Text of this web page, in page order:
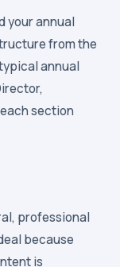
your annual
from the
annual
section
professional
because
is